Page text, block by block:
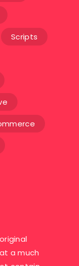
Scripts
a much